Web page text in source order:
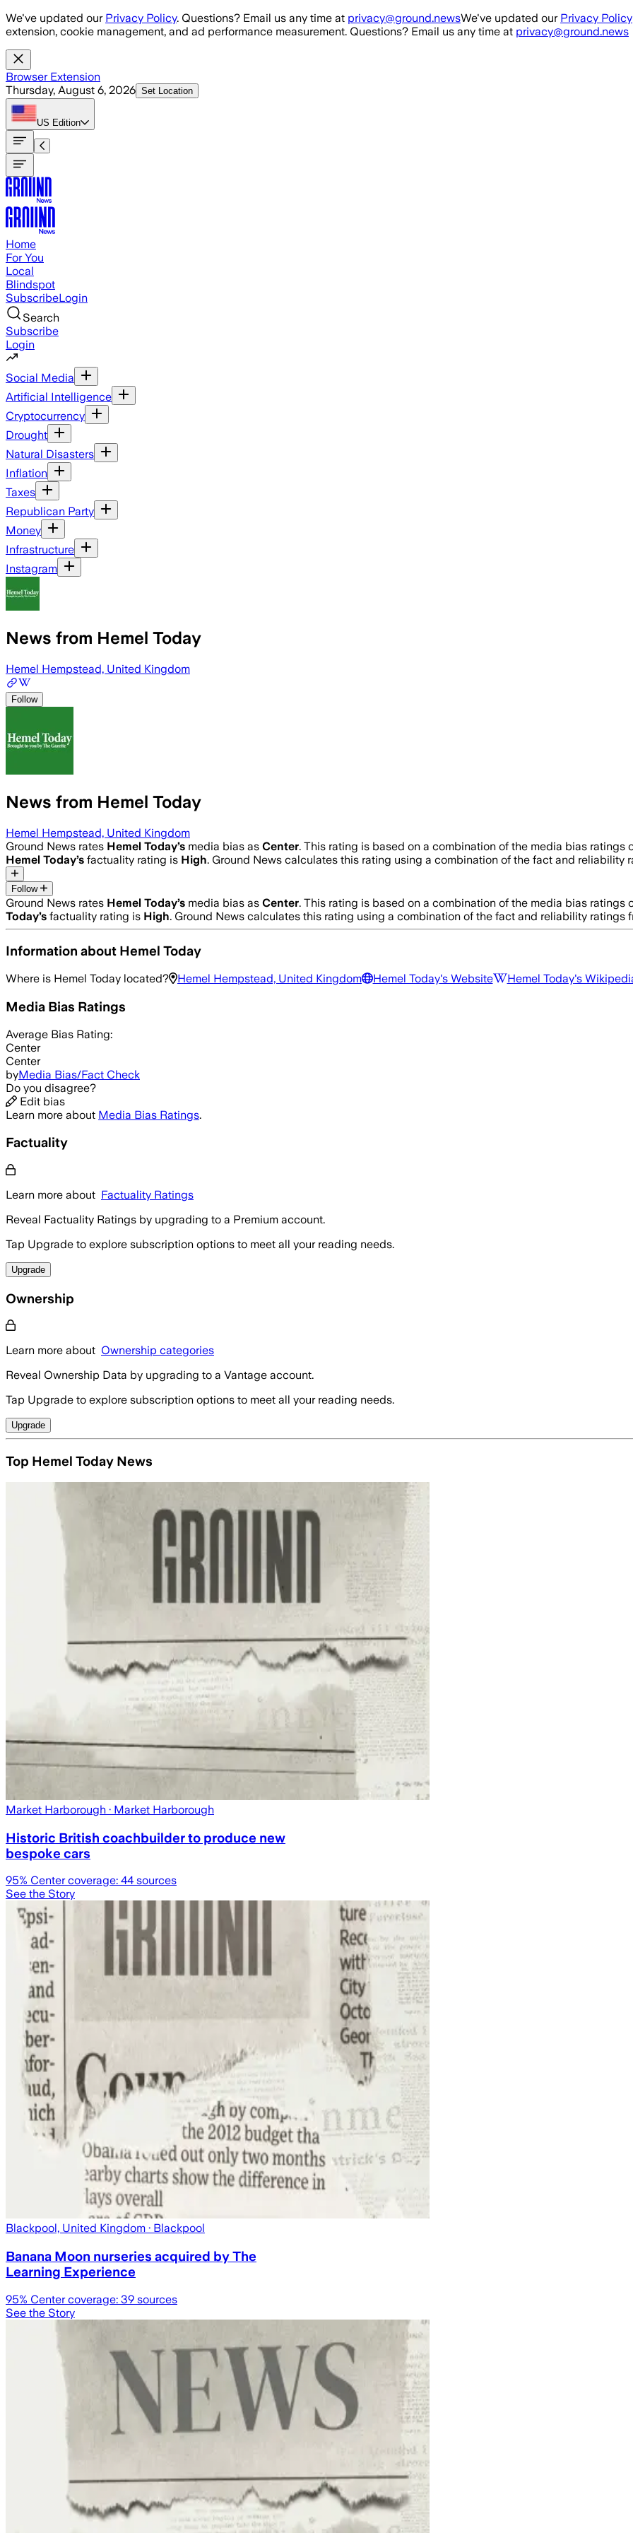
Skip to main content
We've updated our Privacy Policy. Questions? Email us any time at privacy@ground.newsWe've updated our Privacy Policy
extension, cookie management, and ad performance measurement. Questions? Email us any time at privacy@ground.news
Browser Extension
Thursday, August 6, 2026 Set Location
US Edition
Home
For You
Local
Blindspot
SubscribeLogin
Search
Subscribe
Login
Social Media
Artificial Intelligence
Cryptocurrency
Drought
Natural Disasters
Inflation
Taxes
Republican Party
Money
Infrastructure
Instagram
News from Hemel Today
Hemel Hempstead, United Kingdom
Follow
News from Hemel Today
Hemel Hempstead, United Kingdom
Ground News rates Hemel Today’s media bias as Center. This rating is based on a combination of the media bias ratings
Hemel Today’s factuality rating is High. Ground News calculates this rating using a combination of the fact and
Follow
Ground News rates Hemel Today’s media bias as Center. This rating is based on a combination of the media bias ratings
Today’s factuality rating is High. Ground News calculates this rating using a combination of the fact and reliability
Information about Hemel Today
Where is Hemel Today located? Hemel Hempstead, United Kingdom Hemel Today's Website Hemel Today's
Media Bias Ratings
Average Bias Rating:
Center
Center
byMedia Bias/Fact Check
Do you disagree?
Edit bias
Learn more about Media Bias Ratings.
Factuality
Learn more about Factuality Ratings
Reveal Factuality Ratings by upgrading to a Premium account.
Tap Upgrade to explore subscription options to meet all your reading needs.
Upgrade
Ownership
Learn more about Ownership categories
Reveal Ownership Data by upgrading to a Vantage account.
Tap Upgrade to explore subscription options to meet all your reading needs.
Upgrade
Top Hemel Today News
Market Harborough · Market Harborough
Historic British coachbuilder to produce new
bespoke cars
95% Center coverage: 44 sources
See the Story
Blackpool, United Kingdom · Blackpool
Banana Moon nurseries acquired by The
Learning Experience
95% Center coverage: 39 sources
See the Story